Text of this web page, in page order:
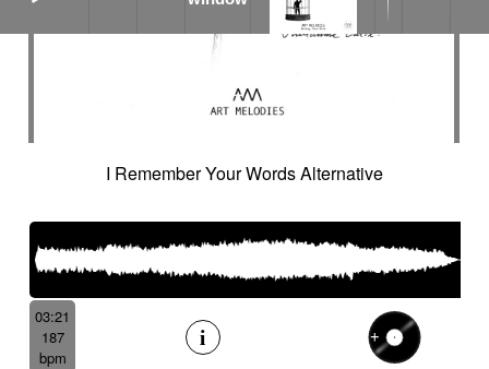
I Remember Your Words Alternative
03:21
187
bpm